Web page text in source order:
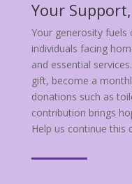
Your
Your generosity
individuals facing
and essential
gift, become a
donations such as
contribution brings
Help us continue this